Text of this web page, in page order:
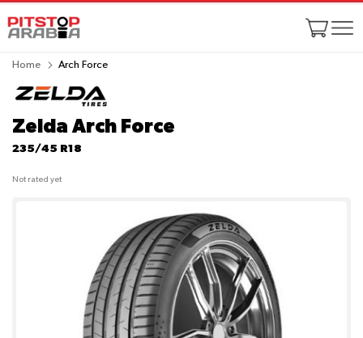
Home Arch Force
Zelda Arch Force
235/45 R18
Not rated yet